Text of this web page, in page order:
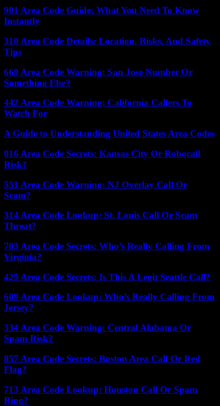
901 Area Code Guide: What You Need To Know
Instantly
310 Area Code Details: Location, Risks, And Safety
Tips
669 Area Code Warning: San Jose Number Or
Something Else?
442 Area Code Warning: California Callers To
Watch For
A Guide to Understanding United States Area Codes
816 Area Code Secrets: Kansas City Or Robocall
Risk?
551 Area Code Warning: NJ Overlay Call Or
Scam?
314 Area Code Lookup: St. Louis Call Or Scam
Threat?
703 Area Code Secrets: Who’s Really Calling From
Virginia?
425 Area Code Secrets: Is This A Legit Seattle Call?
609 Area Code Lookup: Who’s Really Calling From
Jersey?
334 Area Code Warning: Central Alabama Or
Spam Risk?
857 Area Code Secrets: Boston Area Call Or Red
Flag?
713 Area Code Lookup: Houston Call Or Spam
Ring?